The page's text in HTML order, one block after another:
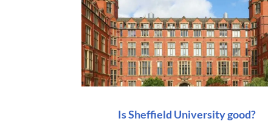
Is Sheffield University good?